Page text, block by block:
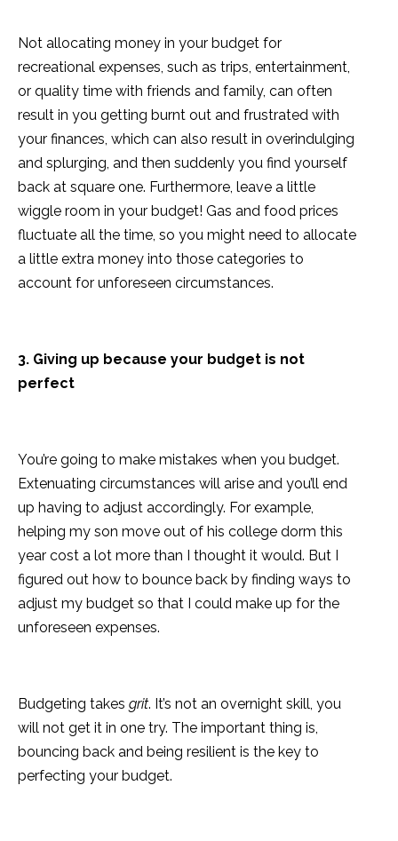
Not allocating money in your budget for
recreational expenses, such as trips, entertainment,
or quality time with friends and family, can often
result in you getting burnt out and frustrated with
your finances, which can also result in overindulging
and splurging, and then suddenly you find yourself
back at square one. Furthermore, leave a little
wiggle room in your budget! Gas and food prices
fluctuate all the time, so you might need to allocate
a little extra money into those categories to
account for unforeseen circumstances.
3. Giving up because your budget is not
perfect
You’re going to make mistakes when you budget.
Extenuating circumstances will arise and you’ll end
up having to adjust accordingly. For example,
helping my son move out of his college dorm this
year cost a lot more than I thought it would. But I
figured out how to bounce back by finding ways to
adjust my budget so that I could make up for the
unforeseen expenses.
Budgeting takes grit. It’s not an overnight skill, you
will not get it in one try. The important thing is,
bouncing back and being resilient is the key to
perfecting your budget.